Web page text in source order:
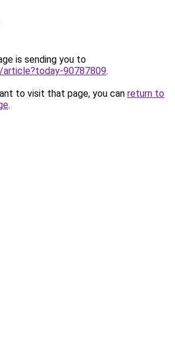
is sending you to
90787809.
to visit that page, you can return to
.